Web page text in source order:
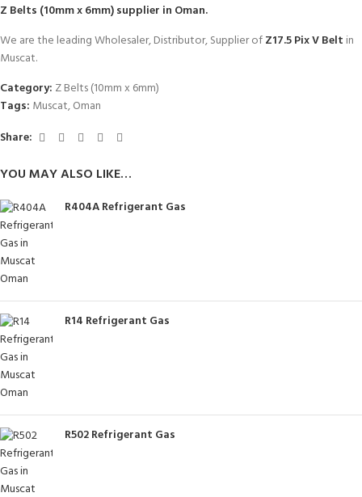
YOU MAY ALSO LIKE…
R404A Refrigerant Gas
R14 Refrigerant Gas
R502 Refrigerant Gas
Z Belts (10mm x 6mm)supplier in Oman.
We are the leading Wholesaler, Distributor, Supplier ofZ17.5 Pix V Belt in
Muscat.
Category: Z Belts (10mm x 6mm)
Tags: Muscat,Oman
Share: